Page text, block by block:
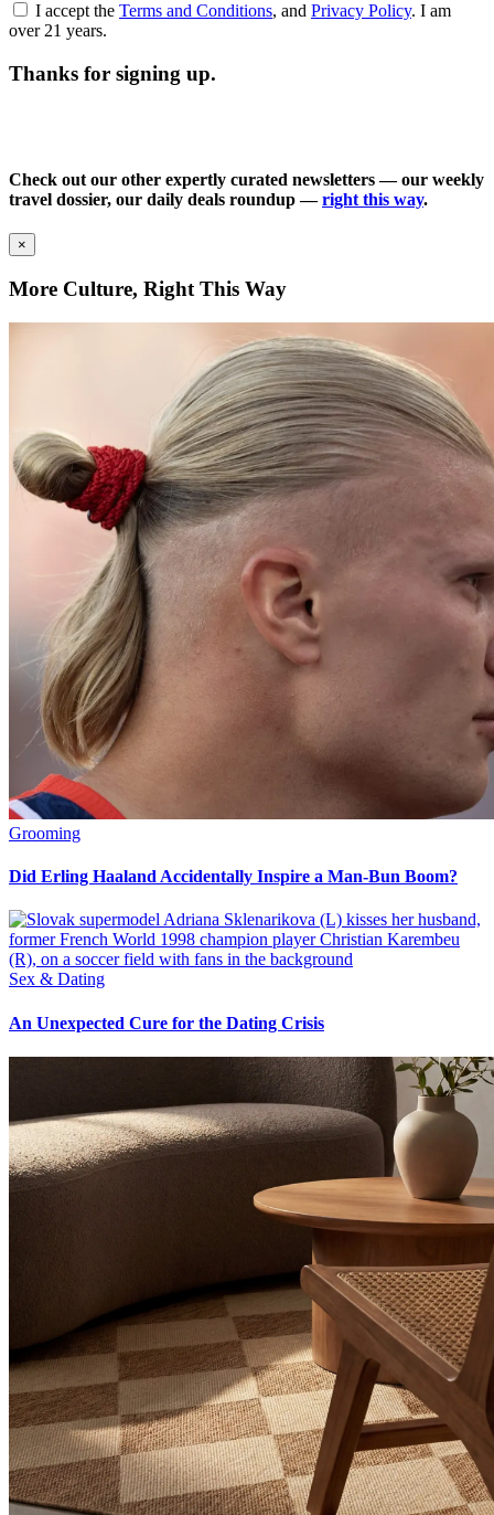
I accept the Terms and Conditions, and Privacy Policy. I am
over 21 years.
Thanks for signing up.
Check out our other expertly curated newsletters — our weekly
travel dossier, our daily deals roundup —right this way.
×
More Culture, Right This Way
Grooming
Did Erling Haaland Accidentally Inspire a Man-Bun Boom?
Sex & Dating
An Unexpected Cure for the Dating Crisis